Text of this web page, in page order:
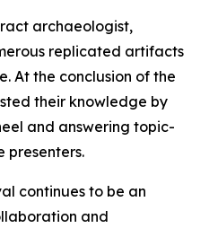
archaeologist,
replicated artifacts
At the conclusion of the
their knowledge by
and answering topic-
presenters.
continues to be an
and